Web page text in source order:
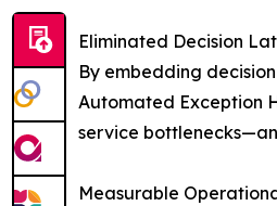
Eliminated Decision
By embedding
Automated Exception
service
Measurable